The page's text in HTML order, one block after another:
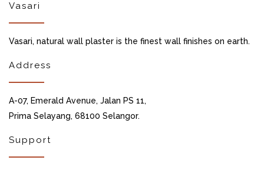
Vasari
Vasari, natural wall plaster is the finest wall finishes on earth.
Address
A-07, Emerald Avenue, Jalan PS 11,
Prima Selayang, 68100 Selangor.
Support